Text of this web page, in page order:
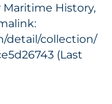
History,
detail/collection/
(Last